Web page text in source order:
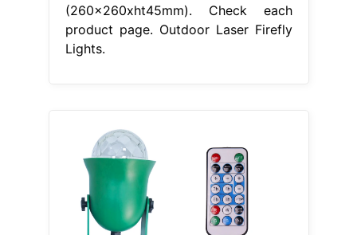
(260x260xht45mm). Check each
product page. Outdoor Laser Firefly
Lights.